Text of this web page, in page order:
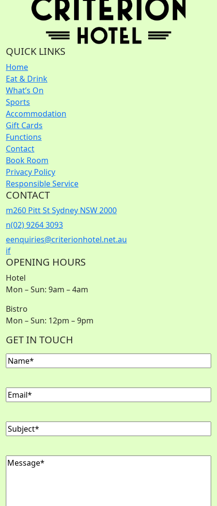
QUICK LINKS
Home
Eat & Drink
What’s On
Sports
Accommodation
Gift Cards
Functions
Contact
Book Room
Privacy Policy
Responsible Service
CONTACT
m260 Pitt St Sydney NSW 2000
n(02) 9264 3093
eenquiries@criterionhotel.net.au
if
OPENING HOURS
Hotel
Mon – Sun: 9am – 4am
Bistro
Mon – Sun: 12pm – 9pm
GET IN TOUCH
Name
Email
Subject
Message